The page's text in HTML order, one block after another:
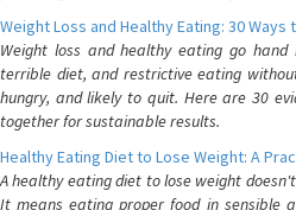
Weight Loss and Healthy Eating: 30
Weight loss and healthy eating go
terrible diet, and restrictive eating
hungry, and likely to quit. Here are 30
together for sustainable results.
Healthy Eating Diet to Lose Weight: A
A healthy eating diet to lose weight
It means eating proper food in sensible